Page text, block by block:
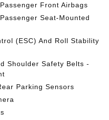
Front Airbags
Seat-Mounted
(ESC) And Roll Stability
Shoulder Safety Belts -
Parking Sensors